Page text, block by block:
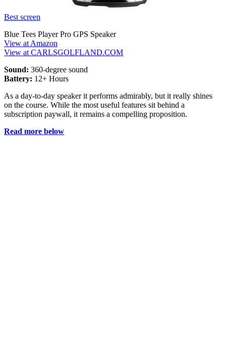
Best screen
Blue Tees Player Pro GPS Speaker
View at Amazon
View at CARLSGOLFLAND.COM
Sound: 360-degree sound
Battery: 12+ Hours
As a day-to-day speaker it performs admirably, but it really shines
on the course. While the most useful features sit behind a
subscription paywall, it remains a compelling proposition.
Read more below